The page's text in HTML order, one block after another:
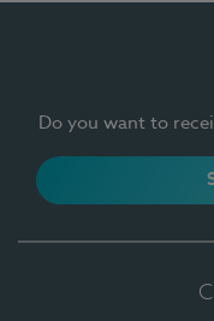
Do you want to